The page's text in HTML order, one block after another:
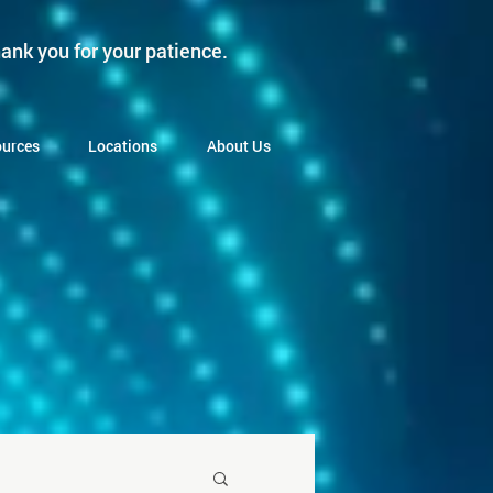
you for your patience.
Locations About Us